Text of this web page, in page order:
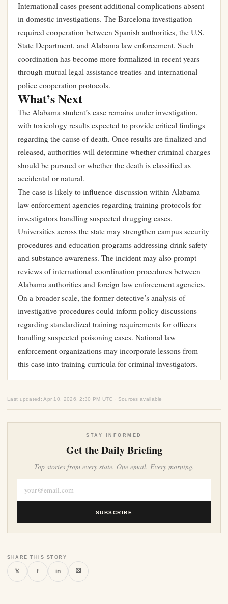
International cases present additional complications absent
in domestic investigations. The Barcelona investigation
required cooperation between Spanish authorities, the U.S.
State Department, and Alabama law enforcement. Such
coordination has become more formalized in recent years
through mutual legal assistance treaties and international
police cooperation protocols.
What’s Next
The Alabama student’s case remains under investigation,
with toxicology results expected to provide critical findings
regarding the cause of death. Once results are finalized and
released, authorities will determine whether criminal charges
should be pursued or whether the death is classified as
accidental or natural.
The case is likely to influence discussion within Alabama
law enforcement agencies regarding training protocols for
investigators handling suspected drugging cases.
Universities across the state may strengthen campus security
procedures and education programs addressing drink safety
and substance awareness. The incident may also prompt
reviews of international coordination procedures between
Alabama authorities and foreign law enforcement agencies.
On a broader scale, the former detective’s analysis of
investigative procedures could inform policy discussions
regarding standardized training requirements for officers
handling suspected poisoning cases. National law
enforcement organizations may incorporate lessons from
this case into training curricula for criminal investigators.
Last updated: Apr 10, 2026, 2:30 PM UTC · Sources available
STAY INFORMED
Get the Daily Briefing
Top stories from every state. One email. Every morning.
SUBSCRIBE
SHARE THIS STORY
𝕏 f in ⛝